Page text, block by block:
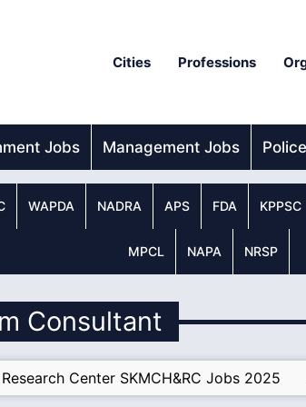
Cities Professions
Jobs Management Jobs
WAPDA NADRA APS FDA KPPSC
MPCL NAPA NRSP
Consultant
Center SKMCH&RC Jobs 2025